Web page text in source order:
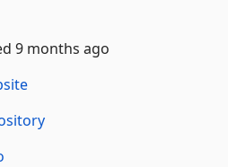
9 months ago